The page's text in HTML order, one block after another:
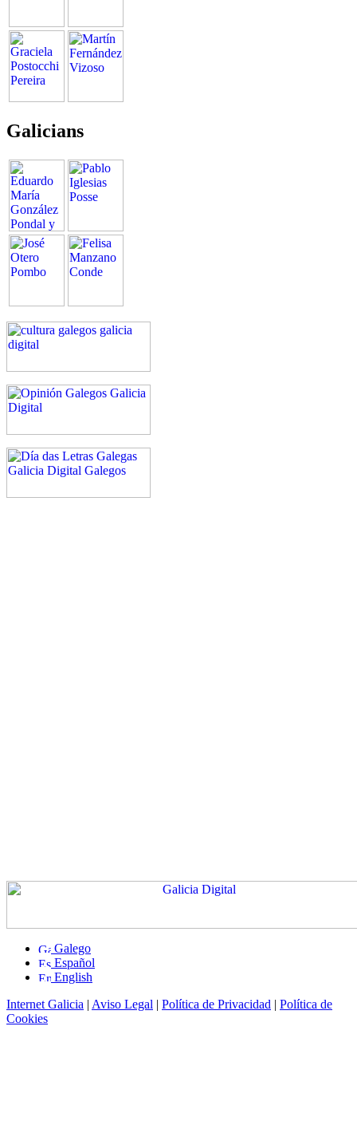
Galicians
Galego
Español
English
Internet Galicia | Aviso Legal | Política de Privacidad | Política de
Cookies